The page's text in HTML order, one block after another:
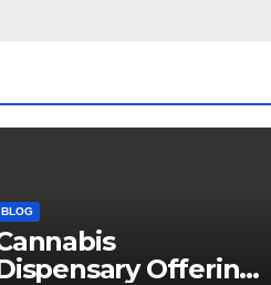
BLOG
Offering